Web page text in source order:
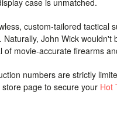
case is unmatched.
custom-tailored tactical
John Wick
movie-accurate firearms
numbers are strictly
page to secure your Hot